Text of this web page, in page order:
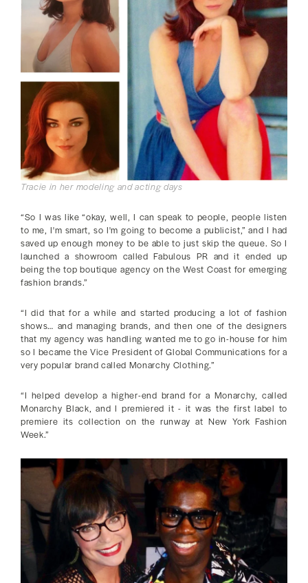
Tracie in her modeling and acting days
“So I was like “okay, well, I can speak to people, people listen
to me, I'm smart, so I'm going to become a publicist,” and I had
saved up enough money to be able to just skip the queue. So I
launched a showroom called Fabulous PR and it ended up
being the top boutique agency on the West Coast for emerging
fashion brands.”
“I did that for a while and started producing a lot of fashion
shows… and managing brands, and then one of the designers
that my agency was handling wanted me to go in-house for him
so I became the Vice President of Global Communications for a
very popular brand called Monarchy Clothing.”
“I helped develop a higher-end brand for a Monarchy, called
Monarchy Black, and I premiered it - it was the first label to
premiere its collection on the runway at New York Fashion
Week.”